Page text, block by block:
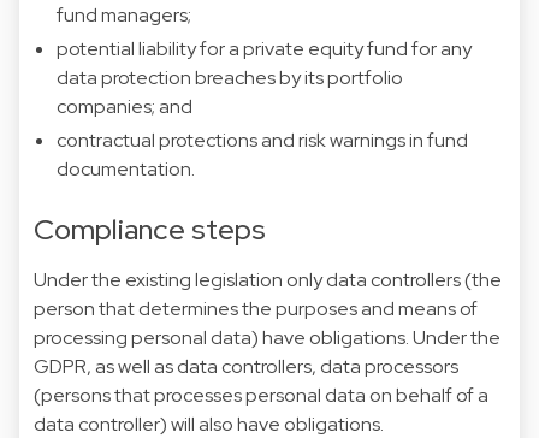
fund managers;
potential liability for a private equity fund for any
data protection breaches by its portfolio
companies; and
contractual protections and risk warnings in fund
documentation.
Compliance steps
Under the existing legislation only data controllers (the
person that determines the purposes and means of
processing personal data) have obligations. Under the
GDPR, as well as data controllers, data processors
(persons that processes personal data on behalf of a
data controller) will also have obligations.